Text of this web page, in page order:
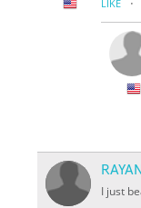
LIKE
I just